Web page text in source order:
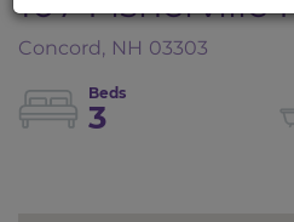
Concord, NH 03303
3